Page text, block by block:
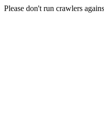
Please don't run crawlers